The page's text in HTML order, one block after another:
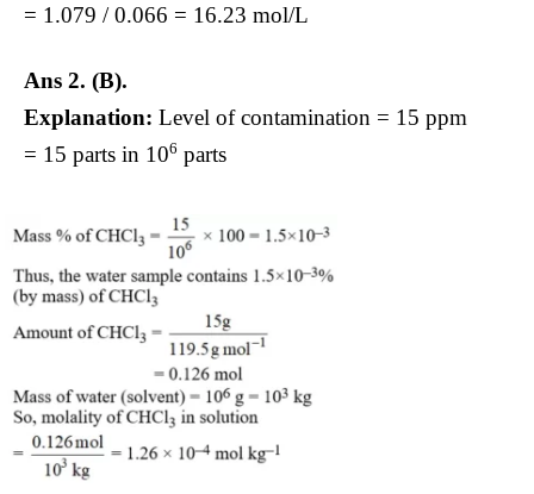
= 1.079 / 0.066 = 16.23 mol/L
Ans 2. (B).
Explanation: Level of contamination = 15 ppm
= 15 parts in 106 parts